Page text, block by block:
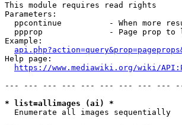
This module requires read rights
Parameters:
ppcontinue          - When more
ppprop              - Page prop to
Example:
Help page:
https://www.mediawiki.org/wiki/
--- --- --- --- --- --- --- --- ---
* list=allimages (ai) *
  Enumerate all images sequentially